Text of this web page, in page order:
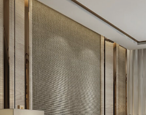
Contact information
Address:
Moscow, New Arbat 15
Booking Service: